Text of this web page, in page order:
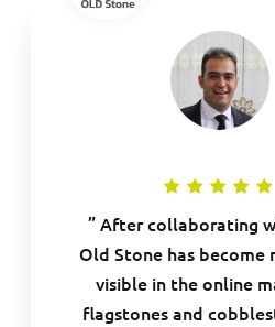
” After collaborating
Old Stone has become
visible in the online
flagstones and